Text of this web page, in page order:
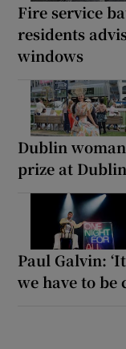
Fire service
residents
windows
Dublin woman
prize at
Paul Galvin:
we have to be